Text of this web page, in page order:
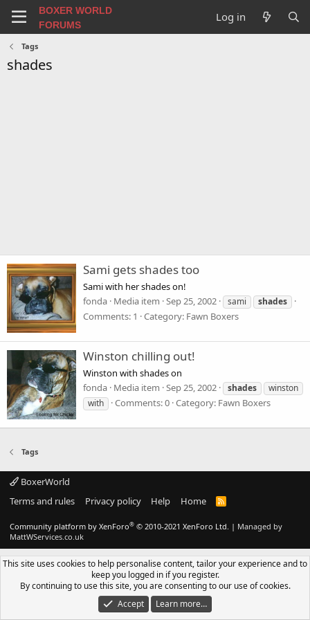
BOXER WORLD
FORUMS
Log in
Tags
shades
Sami gets shades too
Sami with her shades on!
fonda Media item Sep 25, 2002 sami shades
Comments: 1 Category: Fawn Boxers
Winston chilling out!
Winston with shades on
fonda Media item Sep 25, 2002 shades
winston
with
Comments: 0 Category: Fawn Boxers
Tags
BoxerWorld
Terms and rules
Privacy policy Help Home
R
Community platform by XenForo® © 2010-2021 XenForo Ltd. | Managed by
MattWServices.co.uk
This site uses cookies to help personalise content, tailor your experience and to
keep you logged in if you register.
By continuing to use this site, you are consenting to our use of cookies.
Accept
Learn more…